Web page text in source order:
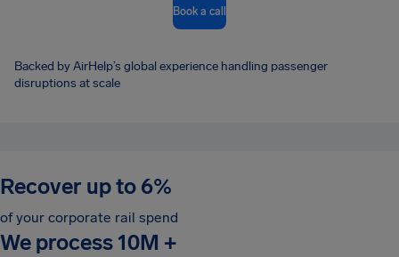
Book a call
Backed by AirHelp’s global experience handling passenger
disruptions at scale
Recover up to 6%
of your corporate rail spend
We process 10M +